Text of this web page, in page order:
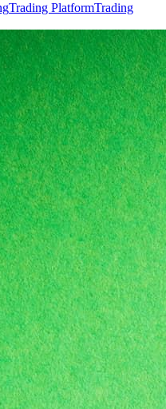
Trading PlatformTrading